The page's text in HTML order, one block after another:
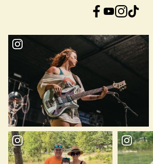
Facebook YouTube InstagramTikTok